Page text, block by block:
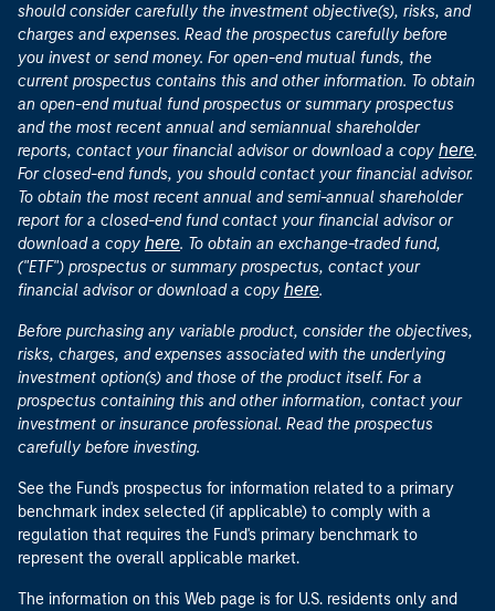
should consider carefully the investment objective(s), risks, and
charges and expenses. Read the prospectus carefully before
you invest or send money. For open-end mutual funds, the
current prospectus contains this and other information. To obtain
an open-end mutual fund prospectus or summary prospectus
and the most recent annual and semiannual shareholder
reports, contact your financial advisor or download a copy here.
For closed-end funds, you should contact your financial advisor.
To obtain the most recent annual and semi-annual shareholder
report for a closed-end fund contact your financial advisor or
download a copy here. To obtain an exchange-traded fund,
("ETF") prospectus or summary prospectus, contact your
financial advisor or download a copy here.
Before purchasing any variable product, consider the objectives,
risks, charges, and expenses associated with the underlying
investment option(s) and those of the product itself. For a
prospectus containing this and other information, contact your
investment or insurance professional. Read the prospectus
carefully before investing.
See the Fund's prospectus for information related to a primary
benchmark index selected (if applicable) to comply with a
regulation that requires the Fund's primary benchmark to
represent the overall applicable market.
The information on this Web page is for U.S. residents only and